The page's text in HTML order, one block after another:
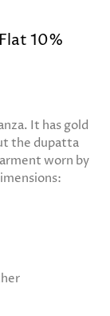
10%
It has gold
the dupatta
worn by